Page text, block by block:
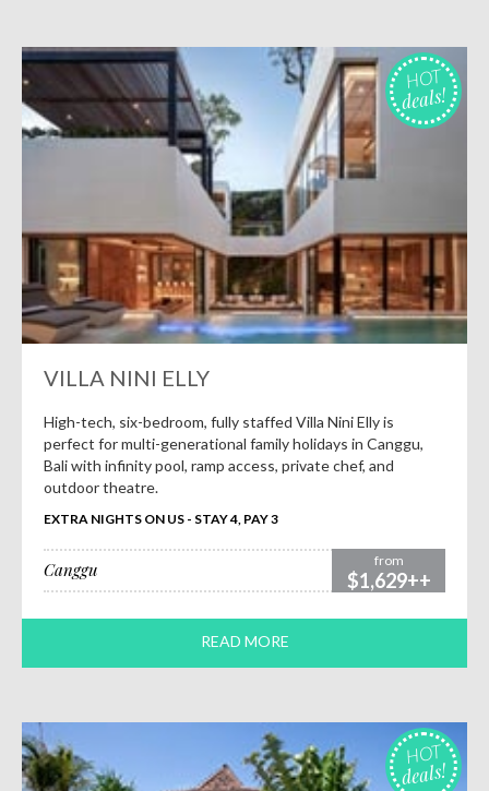
HOT
deals!
VILLA NINI ELLY
High-tech, six-bedroom, fully staffed Villa Nini Elly is
perfect for multi-generational family holidays in Canggu,
Bali with infinity pool, ramp access, private chef, and
outdoor theatre.
EXTRA NIGHTS ON US - STAY 4, PAY 3
Canggu from
$1,629++
READ MORE
HOT
deals!